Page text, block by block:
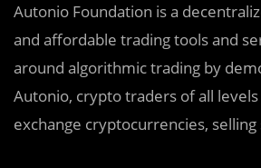
Autonio Foundation is a
and affordable trading tools and
around algorithmic trading by
Autonio, crypto traders of all
exchange cryptocurrencies,